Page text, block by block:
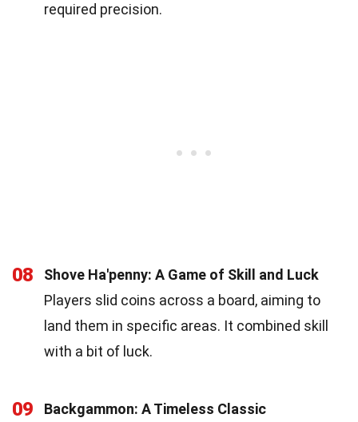
required precision.
08
Shove Ha'penny: A Game of Skill and Luck
Players slid coins across a board, aiming to
land them in specific areas. It combined skill
with a bit of luck.
09
Backgammon: A Timeless Classic